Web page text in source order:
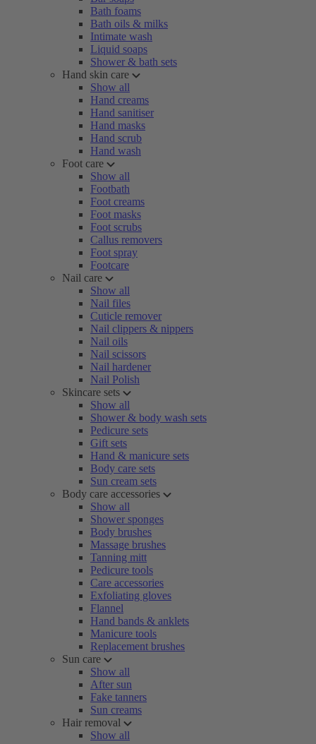
Bath foams
Bath oils & milks
Intimate wash
Liquid soaps
Shower & bath sets
Hand skin care
Show all
Hand creams
Hand sanitiser
Hand masks
Hand scrub
Hand wash
Foot care
Show all
Footbath
Foot creams
Foot masks
Foot scrubs
Callus removers
Foot spray
Footcare
Nail care
Show all
Nail files
Cuticle remover
Nail clippers & nippers
Nail oils
Nail scissors
Nail hardener
Nail Polish
Skincare sets
Show all
Shower & body wash sets
Pedicure sets
Gift sets
Hand & manicure sets
Body care sets
Sun cream sets
Body care accessories
Show all
Shower sponges
Body brushes
Massage brushes
Tanning mitt
Pedicure tools
Care accessories
Exfoliating gloves
Flannel
Hand bands & anklets
Manicure tools
Replacement brushes
Sun care
Show all
After sun
Fake tanners
Sun creams
Hair removal
Show all